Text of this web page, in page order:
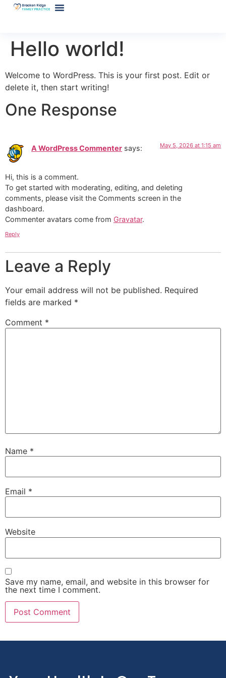
Hello world!
Welcome to WordPress. This is your first post. Edit or
delete it, then start writing!
One Response
A WordPress Commenter says: May 5, 2026 at 1:15 am
Hi, this is a comment.
To get started with moderating, editing, and deleting
comments, please visit the Comments screen in the
dashboard.
Commenter avatars come from Gravatar.
Reply
Leave a Reply
Your email address will not be published. Required
fields are marked *
Comment *
Name *
Email *
Website
Save my name, email, and website in this browser for
the next time I comment.